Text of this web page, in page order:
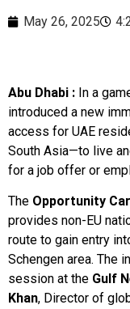
May 26, 2025
Abu Dhabi : In a
introduced a new
access for UAE
South Asia—to live
for a job offer or
The Opportunity
provides non-EU
route to gain entry
Schengen area. The
session at the Gulf
Khan, Director of